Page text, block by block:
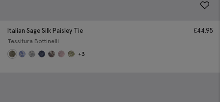
Italian Sage Silk Paisley Tie
Tessitura Bottinelli
£44.95
+3